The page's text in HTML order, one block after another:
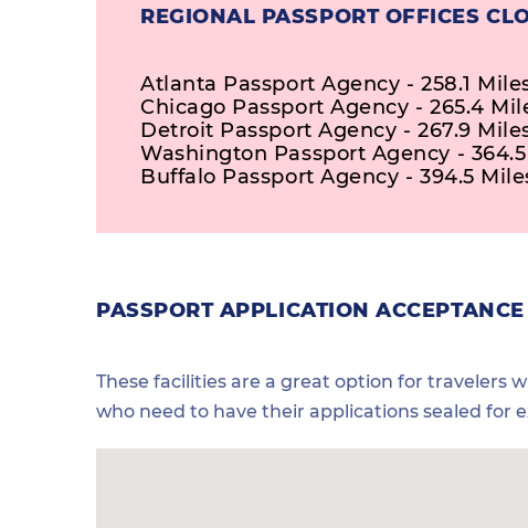
REGIONAL PASSPORT OFFICES
Atlanta Passport Agency - 258.1
Chicago Passport Agency - 265.4
Detroit Passport Agency - 267.9
Washington Passport Agency -
Buffalo Passport Agency - 394.5
PASSPORT APPLICATION
These facilities are a great option for travelers
who need to have their applications sealed for